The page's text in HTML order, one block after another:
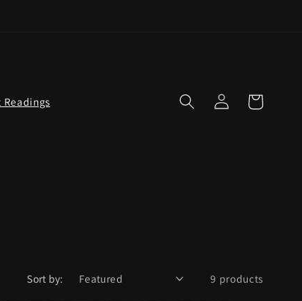
Readings
Log
in
Cart
Sort by: 9 products